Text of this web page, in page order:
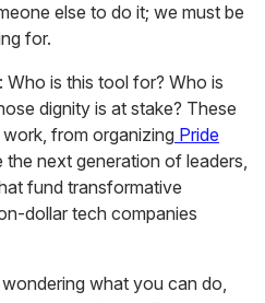
else to do it; we must be
for.
Who is this tool for? Who is
dignity is at stake? These
from organizing Pride
the next generation of leaders,
fund transformative
dollar tech companies
what you can do,